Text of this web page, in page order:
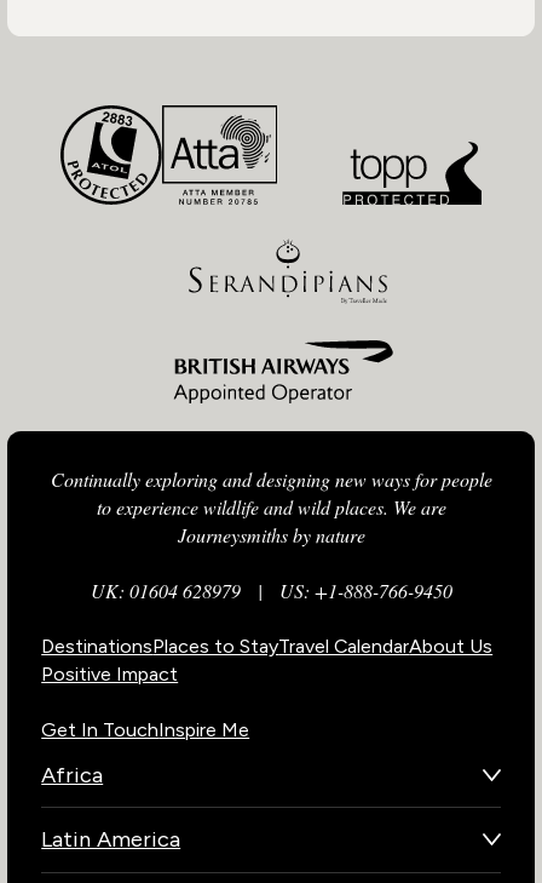
Continually exploring and designing new ways for people
to experience wildlife and wild places. We are
Journeysmiths by nature
UK: 01604 628979| US: +1-888-766-9450
DestinationsPlaces to StayTravel CalendarAbout Us
Positive Impact
Get In TouchInspire Me
Africa
Kenya
Latin America